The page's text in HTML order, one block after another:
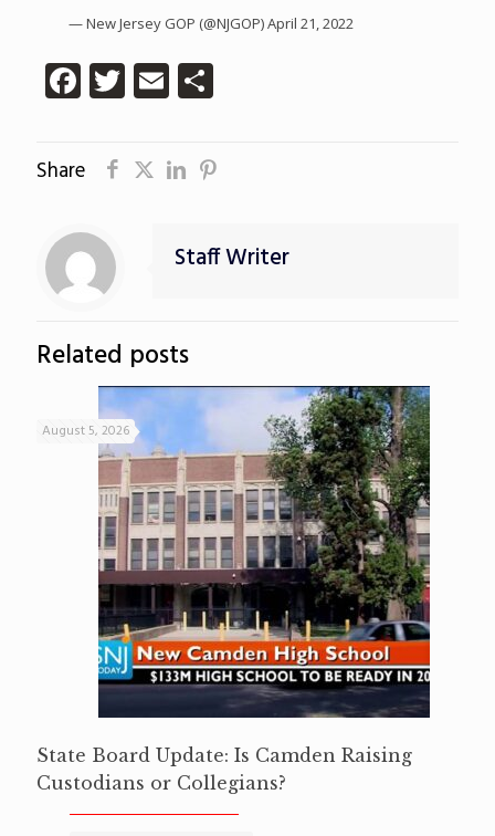
— New Jersey GOP (@NJGOP)April 21, 2022
Facebook
Twitter
EmailShare
Share
Staff Writer
Related posts
August 5, 2026
State Board Update: Is Camden Raising
Custodians or Collegians?